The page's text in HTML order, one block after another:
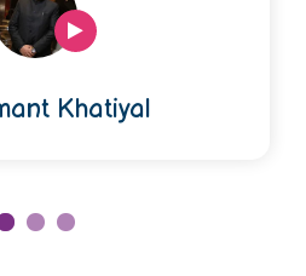
Khatiyal